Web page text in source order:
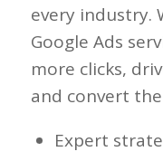
every industry.
Google Ads
more clicks,
and convert
Expert